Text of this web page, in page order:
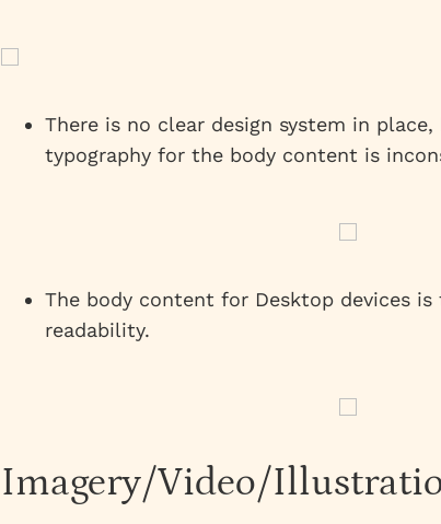
There is no clear design system in
typography for the body content is
The body content for Desktop devices
readability.
Imagery/Video/